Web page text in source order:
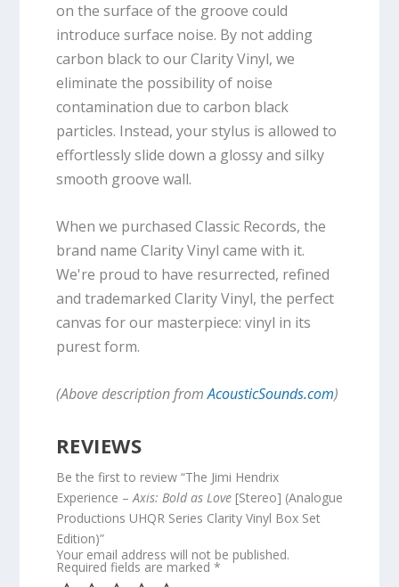
on the surface of the groove could
introduce surface noise. By not adding
carbon black to our Clarity Vinyl, we
eliminate the possibility of noise
contamination due to carbon black
particles. Instead, your stylus is allowed to
effortlessly slide down a glossy and silky
smooth groove wall.
When we purchased Classic Records, the
brand name Clarity Vinyl came with it.
We're proud to have resurrected, refined
and trademarked Clarity Vinyl, the perfect
canvas for our masterpiece: vinyl in its
purest form.
(Above description fromAcousticSounds.com)
REVIEWS
Be the first to review “The Jimi Hendrix
Experience – Axis: Bold as Love[Stereo] (Analogue
Productions UHQR Series Clarity Vinyl Box Set
Edition)”
Your email address will not be published.
Required fields are marked *